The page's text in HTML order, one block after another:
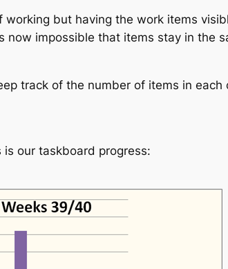
but having the work items
impossible that items stay in the
track of the number of items in each
our taskboard progress: